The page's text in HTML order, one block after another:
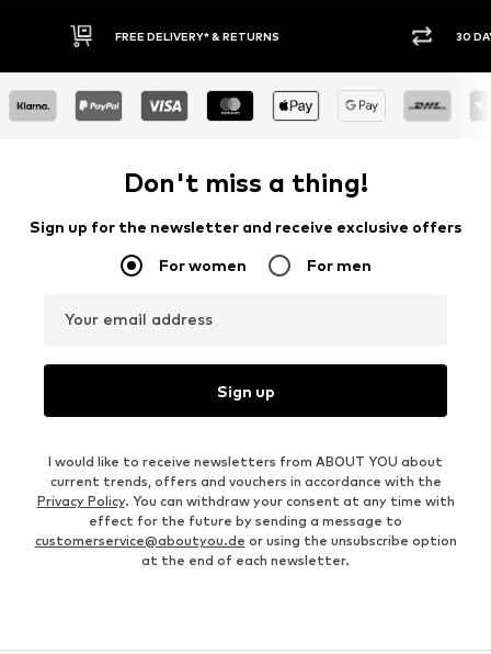
30 DAY RETURN POLICY
Don't miss a thing!
Sign up for the newsletter and receive exclusive offers
For women For men
Your email address
Sign up
I would like to receive newsletters from ABOUT YOU about
current trends, offers and vouchers in accordance with the
Privacy Policy. You can withdraw your consent at any time with
effect for the future by sending a message to
customerservice@aboutyou.de or using the unsubscribe option
at the end of each newsletter.